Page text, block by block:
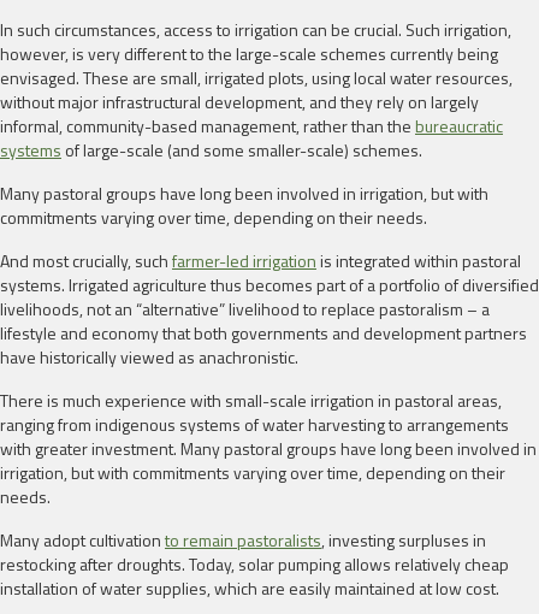
In such circumstances, access to irrigation can be crucial. Such irrigation,
however, is very different to the large-scale schemes currently being
envisaged. These are small, irrigated plots, using local water resources,
without major infrastructural development, and they rely on largely
informal, community-based management, rather than thebureaucratic
systems of large-scale (and some smaller-scale) schemes.
Many pastoral groups have long been involved in irrigation, but with
commitments varying over time, depending on their needs.
And most crucially, suchfarmer-led irrigationis integrated within pastoral
systems. Irrigated agriculture thus becomes part of a portfolio of diversified
livelihoods, not an “alternative” livelihood to replace pastoralism – a
lifestyle and economy that both governments and development partners
have historically viewed as anachronistic.
There is much experience with small-scale irrigation in pastoral areas,
ranging from indigenous systems of water harvesting to arrangements
with greater investment. Many pastoral groups have long been involved in
irrigation, but with commitments varying over time, depending on their
needs.
Many adopt cultivationto remain pastoralists, investing surpluses in
restocking after droughts. Today, solar pumping allows relatively cheap
installation of water supplies, which are easily maintained at low cost.